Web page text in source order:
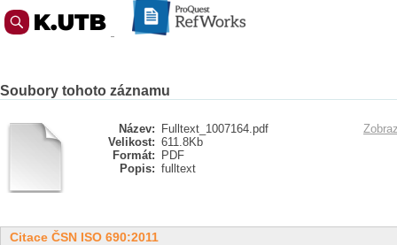
Soubory tohoto záznamu
Název:
Fulltext_1007164.pdf
Velikost: 611.8Kb
Formát:
PDF
Popis: fulltext
Citace ČSN ISO 690:2011